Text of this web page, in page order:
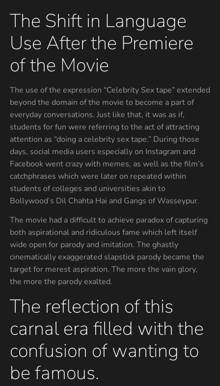
The Shift in Language
Use After the Premiere
of the Movie
The use of the expression “Celebrity Sex tape” extended
beyond the domain of the movie to become a part of
everyday conversations. Just like that, it was as if,
students for fun were referring to the act of attracting
attention as “doing a celebrity sex tape.” During those
days, social media users especially on Instagram and
Facebook went crazy with memes, as well as the film’s
catchphrases which were later on repeated within
students of colleges and universities akin to
Bollywood’s Dil Chahta Hai and Gangs of Wasseypur.
The movie had a difficult to achieve paradox of capturing
both aspirational and ridiculous fame which left itself
wide open for parody and imitation. The ghastly
cinematically exaggerated slapstick parody became the
target for merest aspiration. The more the vain glory,
the more the parody exalted.
The reflection of this
carnal era filled with the
confusion of wanting to
be famous.